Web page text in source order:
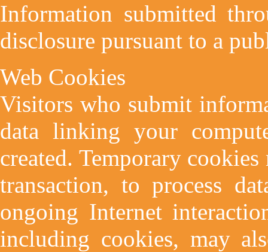
Information submitted
disclosure pursuant to a
Web Cookies
Visitors who submit
data linking your
created. Temporary
transaction, to process
ongoing Internet
including cookies, may